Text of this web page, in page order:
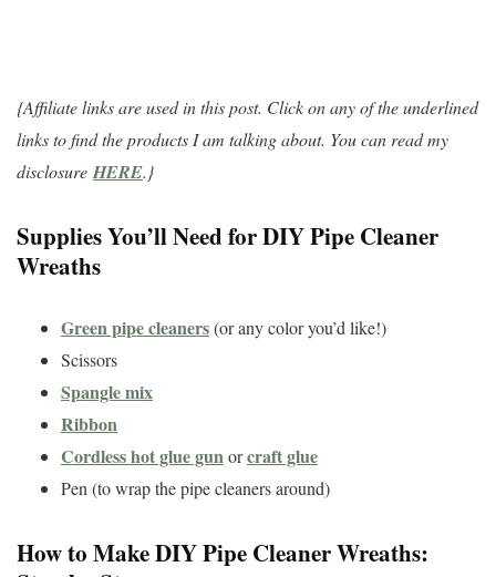
{Affiliate links are used in this post. Click on any of the underlined
links to find the products I am talking about. You can read my
disclosure HERE.}
Supplies You’ll Need for DIY Pipe Cleaner
Wreaths
Green pipe cleaners(or any color you’d like!)
Scissors
Spangle mix
Ribbon
Cordless hot glue gunorcraft glue
Pen (to wrap the pipe cleaners around)
How to Make DIY Pipe Cleaner Wreaths: